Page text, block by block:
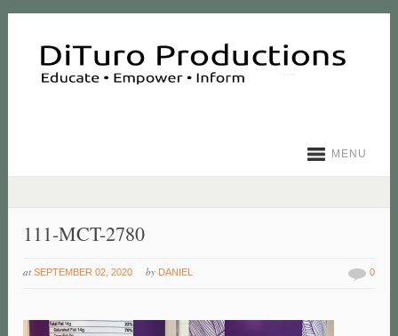
MENU
111-MCT-2780
at SEPTEMBER 02, 2020 by DANIEL 0